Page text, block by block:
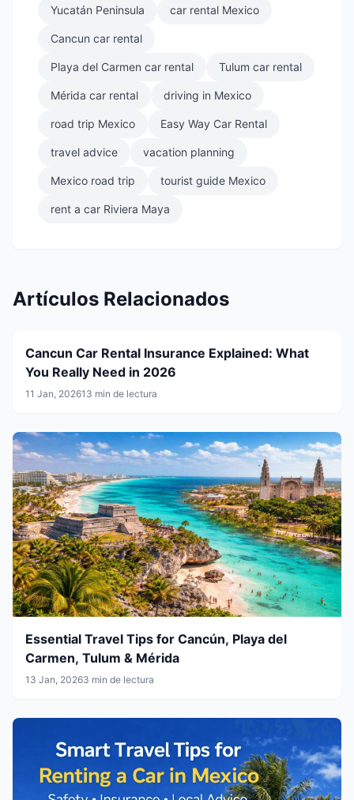
Yucatán Peninsula car rental Mexico
Cancun car rental
Playa del Carmen car rental Tulum car rental
Mérida car rental driving in Mexico
road trip Mexico Easy Way Car Rental
travel advice vacation planning
Mexico road trip tourist guide Mexico
rent a car Riviera Maya
Artículos Relacionados
Cancun Car Rental Insurance Explained: What
You Really Need in 2026
11 Jan, 202613 min de lectura
Essential Travel Tips for Cancún, Playa del
Carmen, Tulum & Mérida
13 Jan, 20263 min de lectura